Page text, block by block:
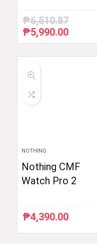
₱6,510.87
Original
price
₱5,990.00Current
price
NOTHING
Nothing CMF
Watch Pro 2
₱4,390.00